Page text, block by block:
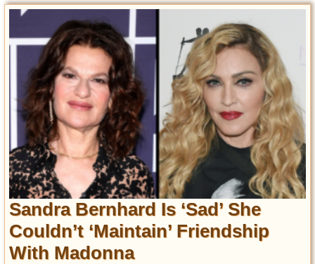
Sandra Bernhard Is ‘Sad’ She
Couldn’t ‘Maintain’ Friendship
With Madonna